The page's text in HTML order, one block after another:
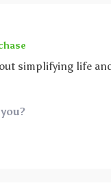
simplifying life